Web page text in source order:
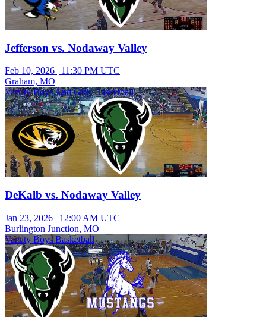
Jefferson vs. Nodaway Valley
Feb 10, 2026 | 11:30 PM UTC
Graham, MO
Varsity Boys And Girls Basketball
DeKalb vs. Nodaway Valley
Jan 23, 2026 | 12:00 AM UTC
Burlington Junction, MO
Varsity Boys Basketball